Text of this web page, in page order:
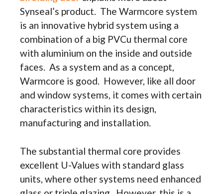
Synseal’s product. The Warmcore system
is an innovative hybrid system using a
combination of a big PVCu thermal core
with aluminium on the inside and outside
faces. As a system and as a concept,
Warmcore is good. However, like all door
and window systems, it comes with certain
characteristics within its design,
manufacturing and installation.
The substantial thermal core provides
excellent U-Values with standard glass
units, where other systems need enhanced